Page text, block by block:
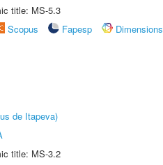
title: MS-5.3
Scopus Fapesp
Dimensions
de Itapeva)
title: MS-3.2